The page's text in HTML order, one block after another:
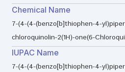
Chemical Name
7-(4-(4-(benzo[b]thiophen-4-
chloroquinolin-2(1H)-one(6-
IUPAC Name
7-(4-(4-(benzo[b]thiophen-4-